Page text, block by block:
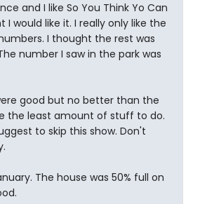
and I like So You Think Yo Can
I would like it. I really only like the
I thought the rest was
number I saw in the park was
good but no better than the
the least amount of stuff to do.
to skip this show. Don't
The house was 50% full on